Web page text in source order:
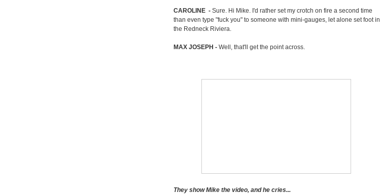
CAROLINE - Sure. Hi Mike. I'd rather set my crotch on fire a second time
than even type "fuck you" to someone with mini-gauges, let alone set foot in
the Redneck Riviera.
MAX JOSEPH - Well, that'll get the point across.
They show Mike the video, and he cries...